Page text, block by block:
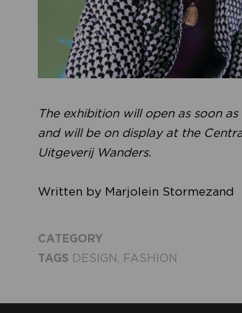
The exhibition will open as soon
and will be on display at the
Uitgeverij Wanders.
Written by Marjolein Stormezand
CATEGORY
TAGS DESIGN, FASHION